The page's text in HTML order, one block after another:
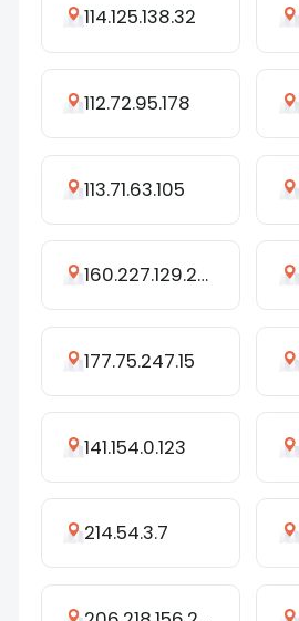
114.125.138.32
112.72.95.178
113.71.63.105
160.227.129.233
177.75.247.15
141.154.0.123
214.54.3.7